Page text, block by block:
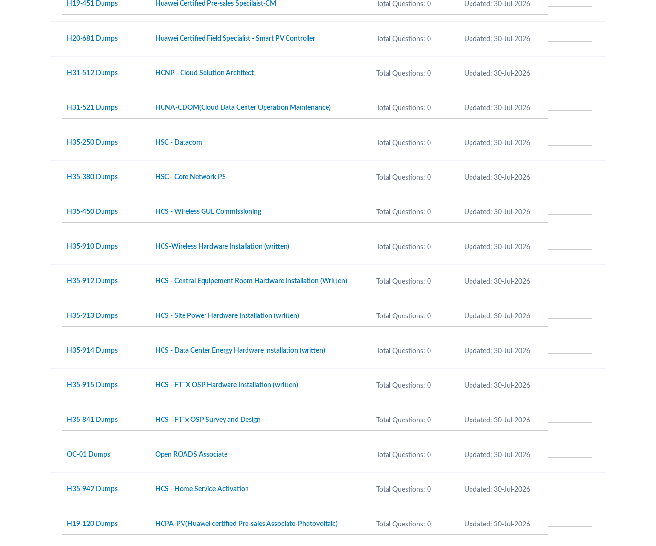
H19-451 Dumps Huawei Certified Pre-sales Specilaist-CM Total Questions: 0 Updated: 30-Jul-2026
H20-681 Dumps Huawei Certified Field Specialist - Smart PV Controller Total Questions: 0 Updated: 30-Jul-2026
H31-512 Dumps HCNP - Cloud Solution Architect Total Questions: 0 Updated: 30-Jul-2026
H31-521 Dumps HCNA-CDOM(Cloud Data Center Operation Maintenance) Total Questions: 0 Updated: 30-Jul-2026
H35-250 Dumps HSC - Datacom Total Questions: 0 Updated: 30-Jul-2026
H35-380 Dumps HSC - Core Network PS Total Questions: 0 Updated: 30-Jul-2026
H35-450 Dumps HCS - Wireless GUL Commissioning Total Questions: 0 Updated: 30-Jul-2026
H35-910 Dumps HCS-Wireless Hardware Installation (written) Total Questions: 0 Updated: 30-Jul-2026
H35-912 Dumps HCS - Central Equipement Room Hardware Installation (Written) Total Questions: 0 Updated: 30-Jul-2026
H35-913 Dumps HCS - Site Power Hardware Installation (written) Total Questions: 0 Updated: 30-Jul-2026
H35-914 Dumps HCS - Data Center Energy Hardware Installation (written) Total Questions: 0 Updated: 30-Jul-2026
H35-915 Dumps HCS - FTTX OSP Hardware Installation (written) Total Questions: 0 Updated: 30-Jul-2026
H35-841 Dumps HCS - FTTx OSP Survey and Design Total Questions: 0 Updated: 30-Jul-2026
OC-01 Dumps Open ROADS Associate Total Questions: 0 Updated: 30-Jul-2026
H35-942 Dumps HCS - Home Service Activation Total Questions: 0 Updated: 30-Jul-2026
H19-120 Dumps HCPA-PV(Huawei certified Pre-sales Associate-Photovoltaic) Total Questions: 0 Updated: 30-Jul-2026